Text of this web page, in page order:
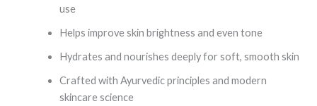
use
Helps improve skin brightness and even tone
Hydrates and nourishes deeply for soft, smooth skin
Crafted with Ayurvedic principles and modern
skincare science